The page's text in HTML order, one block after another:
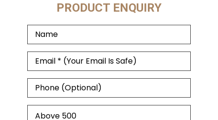
PRODUCT ENQUIRY